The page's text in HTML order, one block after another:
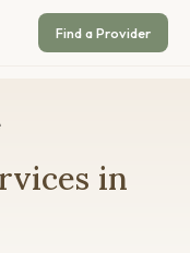
Find a Provider
in